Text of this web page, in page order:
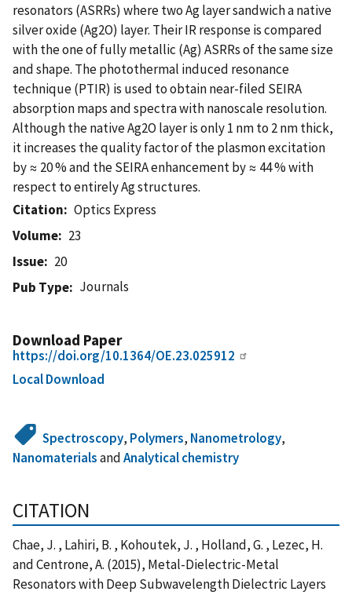
resonators (ASRRs) where two Ag layer sandwich a native
silver oxide (Ag2O) layer. Their IR response is compared
with the one of fully metallic (Ag) ASRRs of the same size
and shape. The photothermal induced resonance
technique (PTIR) is used to obtain near-filed SEIRA
absorption maps and spectra with nanoscale resolution.
Although the native Ag2O layer is only 1 nm to 2 nm thick,
it increases the quality factor of the plasmon excitation
by ≈ 20 % and the SEIRA enhancement by ≈ 44 % with
respect to entirely Ag structures.
Citation
Optics Express
Volume
23
Issue
20
Pub Type
Journals
Download Paper
https://doi.org/10.1364/OE.23.025912
Local Download
Spectroscopy, Polymers, Nanometrology,
NanomaterialsandAnalytical chemistry
CITATION
Chae, J. , Lahiri, B. , Kohoutek, J. , Holland, G. , Lezec, H.
and Centrone, A. (2015), Metal-Dielectric-Metal
Resonators with Deep Subwavelength Dielectric Layers